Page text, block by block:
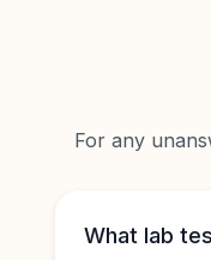
For any
What lab